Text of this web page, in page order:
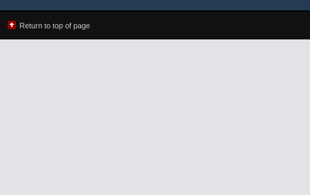
Return to top of page